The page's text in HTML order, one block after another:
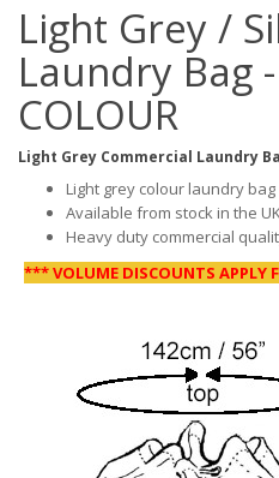
Light Grey /
Laundry Bag
COLOUR
Light Grey Commercial Laundry
Light grey colour laundry bag
Available from stock in the
Heavy duty commercial
*** VOLUME DISCOUNTS APPLY